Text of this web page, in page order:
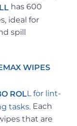
has 600
ideal for
spill
WIPES
ROLL for lint-
tasks. Each
that are